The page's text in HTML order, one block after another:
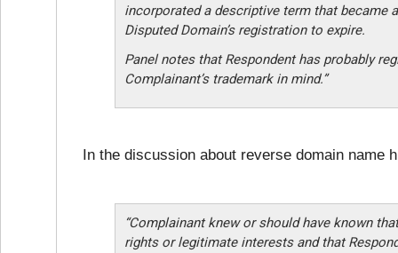
incorporated a descriptive term that became
Disputed Domain’s registration to expire.
Panel notes that Respondent has probably
Complainant’s trademark in mind.”
In the discussion about reverse domain name
“Complainant knew or should have known
rights or legitimate interests and that